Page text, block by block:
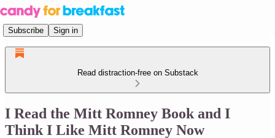
Subscribe Sign in
Read distraction-free on Substack
I Read the Mitt Romney Book and I
Think I Like Mitt Romney Now